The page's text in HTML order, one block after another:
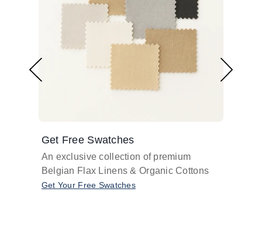
Get Free Swatches
An exclusive collection of premium
Belgian Flax Linens & Organic Cottons
Get Your Free Swatches